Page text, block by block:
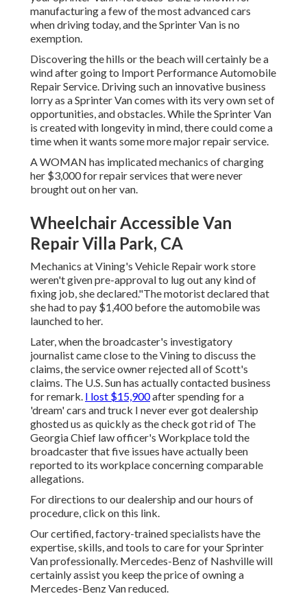
manufacturing a few of the most advanced cars
when driving today, and the Sprinter Van is no
exemption.
Discovering the hills or the beach will certainly be a
wind after going to Import Performance Automobile
Repair Service. Driving such an innovative business
lorry as a Sprinter Van comes with its very own set of
opportunities, and obstacles. While the Sprinter Van
is created with longevity in mind, there could come a
time when it wants some more major repair service.
A WOMAN has implicated mechanics of charging
her $3,000 for repair services that were never
brought out on her van.
Wheelchair Accessible Van
Repair Villa Park, CA
Mechanics at Vining's Vehicle Repair work store
weren't given pre-approval to lug out any kind of
fixing job, she declared."The motorist declared that
she had to pay $1,400 before the automobile was
launched to her.
Later, when the broadcaster's investigatory
journalist came close to the Vining to discuss the
claims, the service owner rejected all of Scott's
claims. The U.S. Sun has actually contacted business
for remark. I lost $15,900after spending for a
'dream' cars and truck I never ever got dealership
ghosted us as quickly as the check got rid of The
Georgia Chief law officer's Workplace told the
broadcaster that five issues have actually been
reported to its workplace concerning comparable
allegations.
For directions to our dealership and our hours of
procedure,click on this link.
Our certified, factory-trained specialists have the
expertise, skills, and tools to care for your Sprinter
Van professionally. Mercedes-Benz of Nashville will
certainly assist you keep the price of owning a
Mercedes-Benz Van reduced.